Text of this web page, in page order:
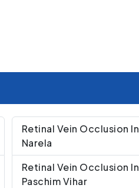
Retinal Vein Occlusion In
Narela
Retinal Vein Occlusion In
Paschim Vihar